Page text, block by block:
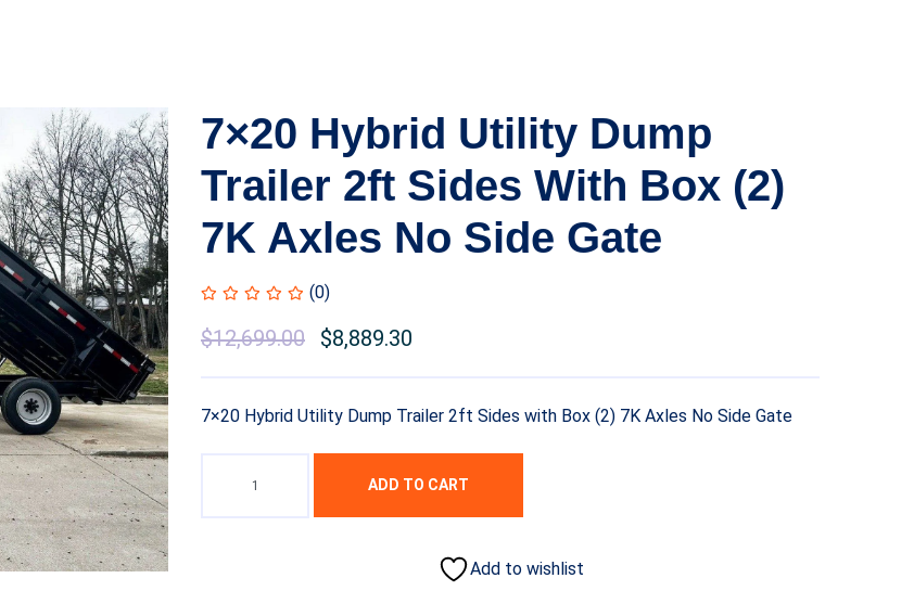
7×20 Hybrid Utility Dump
Trailer 2ft Sides With Box (2)
7K Axles No Side Gate
(0)
$12,699.00 $8,889.30
7×20 Hybrid Utility Dump Trailer 2ft Sides with Box (2) 7K Axles No Side Gate
ADD TO CART
Add to wishlist